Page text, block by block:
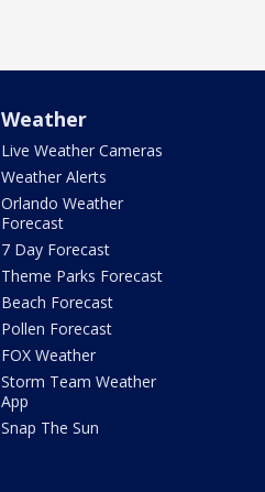
Weather
Live Weather Cameras
Weather Alerts
Orlando Weather
Forecast
7 Day Forecast
Theme Parks Forecast
Beach Forecast
Pollen Forecast
FOX Weather
Storm Team Weather
App
Snap The Sun